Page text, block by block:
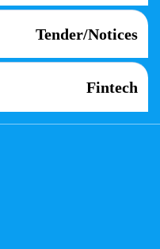
Tender/Notices
Fintech